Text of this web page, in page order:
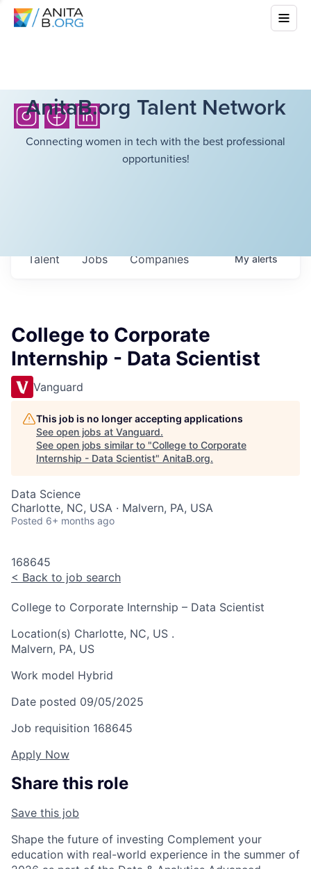
AnitaB.org Talent Network
Connecting women in tech with the best professional
opportunities!
Jobs Companies
Talent Myalerts
College to Corporate
Internship - Data Scientist
Vanguard
This job is no longer accepting applications
See open jobs at Vanguard.
See open jobs similar to "College to Corporate
Internship - Data Scientist" AnitaB.org.
Data Science
Charlotte, NC, USA · Malvern, PA, USA
Posted 6+ months ago
168645
< Back to job search
College to Corporate Internship – Data Scientist
Location(s) Charlotte, NC, US .
Malvern, PA, US
Work model Hybrid
Date posted 09/05/2025
Job requisition 168645
Apply Now
Share this role
Save this job
Shape the future of investing Complement your
education with real-world experience in the summer of